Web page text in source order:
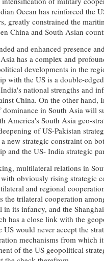
Ocean has reinforced the
greatly constrained the
China and South Asian
and enhanced presence
has a complex and
developments in the
with the US is a double-
national strengths and
China. On the other hand,
dominance in South Asia will
America's South Asia geo-
of US-Pakistan
new strategic constraint on
and the US- India strategic
multilateral relations in
obviously rising strategic
and regional
the trilateral cooperation
its infancy, and the
has a close link with the
US would never accept the
mechanisms from which
of the US geopolitical